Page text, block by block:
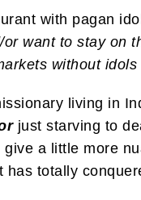
with pagan
want to stay on
without idols
living in
just starving to
a little more
totally